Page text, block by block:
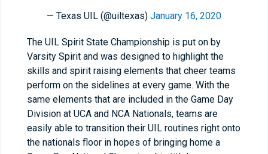
— Texas UIL (@uiltexas) January 16, 2020
The UIL Spirit State Championship is put on by
Varsity Spirit and was designed to highlight the
skills and spirit raising elements that cheer teams
perform on the sidelines at every game. With the
same elements that are included in the Game Day
Division at UCA and NCA Nationals, teams are
easily able to transition their UIL routines right onto
the nationals floor in hopes of bringing home a